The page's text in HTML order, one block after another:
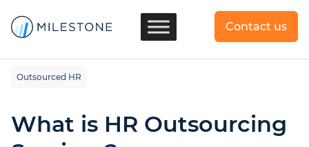
Contact us
Outsourced HR
What is HR Outsourcing